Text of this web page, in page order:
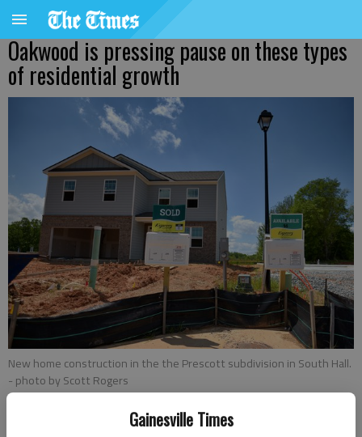
Gainesville Times
Oakwood is pressing pause on these types
of residential growth
New home construction in the the Prescott subdivision in South Hall.
- photo by Scott Rogers